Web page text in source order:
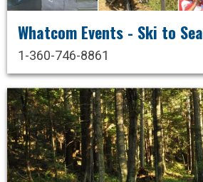
Whatcom Events - Ski to Sea
1-360-746-8861